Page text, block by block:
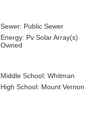
Sewer: Public Sewer
Energy: Pv Solar Array(s)
Owned
Middle School: Whitman
High School: Mount Vernon